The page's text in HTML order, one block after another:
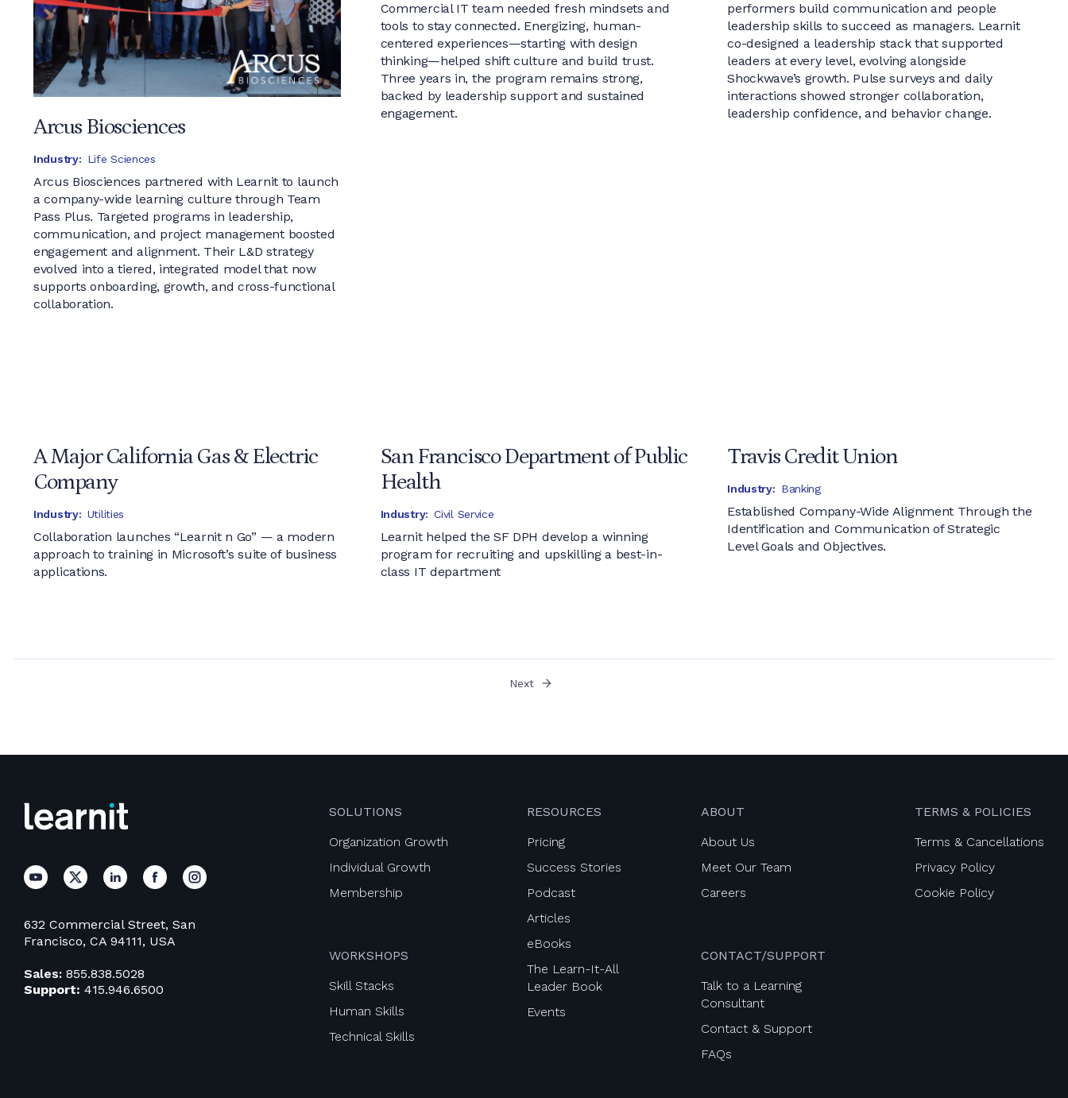
Arcus Biosciences
Industry: Life Sciences
Arcus Biosciences partnered with Learnit to launch
a company-wide learning culture through Team
Pass Plus. Targeted programs in leadership,
communication, and project management boosted
engagement and alignment. Their L&D strategy
evolved into a tiered, integrated model that now
supports onboarding, growth, and cross-functional
collaboration.
Commercial IT team needed fresh mindsets and
tools to stay connected. Energizing, human-
centered experiences—starting with design
thinking—helped shift culture and build trust.
Three years in, the program remains strong,
backed by leadership support and sustained
engagement.
performers build communication and people
leadership skills to succeed as managers. Learnit
co-designed a leadership stack that supported
leaders at every level, evolving alongside
Shockwave’s growth. Pulse surveys and daily
interactions showed stronger collaboration,
leadership confidence, and behavior change.
A Major California Gas & Electric
Company
Industry: Utilities
Collaboration launches “Learnit n Go” — a modern
approach to training in Microsoft’s suite of business
applications.
San Francisco Department of Public
Health
Industry:Civil Service
Learnit helped the SF DPH develop a winning
program for recruiting and upskilling a best-in-
class IT department
Travis Credit Union
Industry: Banking
Established Company-Wide Alignment Through the
Identification and Communication of Strategic
Level Goals and Objectives.
Next
632 Commercial Street, San
Francisco, CA 94111, USA
Sales: 855.838.5028
Support: 415.946.6500
SOLUTIONS
Organization Growth
Individual Growth
Membership
WORKSHOPS
Skill Stacks
Human Skills
Technical Skills
RESOURCES
Pricing
Success Stories
Podcast
Articles
eBooks
The Learn-It-All
Leader Book
Events
ABOUT
About Us
Meet Our Team
Careers
CONTACT/SUPPORT
Talk to a Learning
Consultant
Contact & Support
FAQs
TERMS & POLICIES
Terms & Cancellations
Privacy Policy
Cookie Policy